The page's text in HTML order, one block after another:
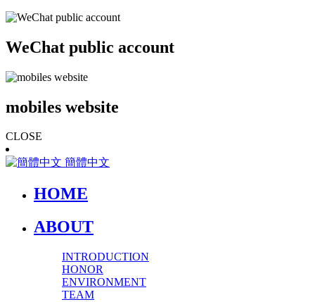
WeChat public account
mobiles website
CLOSE
簡體中文
HOME
ABOUT
INTRODUCTION
HONOR
ENVIRONMENT
TEAM